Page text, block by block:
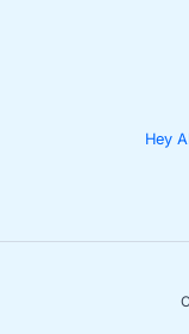
Hey